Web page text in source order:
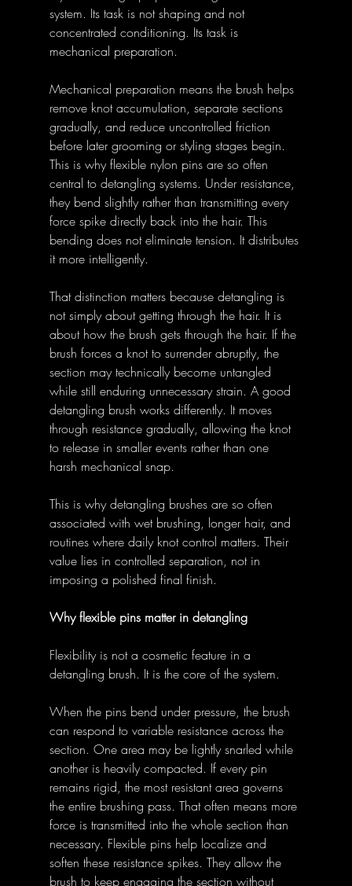
system. Its task is not shaping and not
concentrated conditioning. Its task is
mechanical preparation.
Mechanical preparation means the brush helps
remove knot accumulation, separate sections
gradually, and reduce uncontrolled friction
before later grooming or styling stages begin.
This is why flexible nylon pins are so often
central to detangling systems. Under resistance,
they bend slightly rather than transmitting every
force spike directly back into the hair. This
bending does not eliminate tension. It distributes
it more intelligently.
That distinction matters because detangling is
not simply about getting through the hair. It is
about how the brush gets through the hair. If the
brush forces a knot to surrender abruptly, the
section may technically become untangled
while still enduring unnecessary strain. A good
detangling brush works differently. It moves
through resistance gradually, allowing the knot
to release in smaller events rather than one
harsh mechanical snap.
This is why detangling brushes are so often
associated with wet brushing, longer hair, and
routines where daily knot control matters. Their
value lies in controlled separation, not in
imposing a polished final finish.
Why flexible pins matter in detangling
Flexibility is not a cosmetic feature in a
detangling brush. It is the core of the system.
When the pins bend under pressure, the brush
can respond to variable resistance across the
section. One area may be lightly snarled while
another is heavily compacted. If every pin
remains rigid, the most resistant area governs
the entire brushing pass. That often means more
force is transmitted into the whole section than
necessary. Flexible pins help localize and
soften these resistance spikes. They allow the
brush to keep engaging the section without